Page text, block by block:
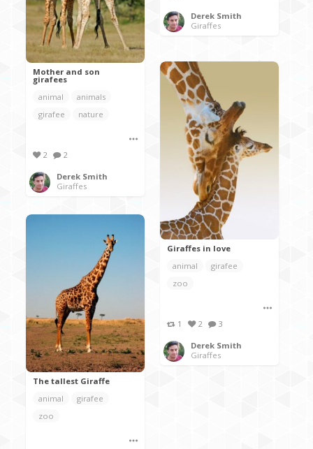
Derek Smith
Giraffes
Mother and son
girafees
animal
animals
girafee
nature
2 2
Derek Smith
Giraffes
Giraffes in love
animal
girafee
zoo
1 2 3
Derek Smith
Giraffes
The tallest Giraffe
animal
girafee
zoo